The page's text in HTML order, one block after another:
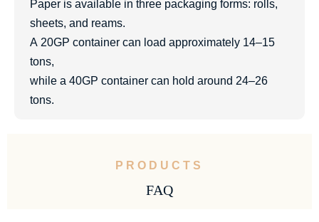
Paper is available in three packaging forms: rolls,
sheets, and reams.
A 20GP container can load approximately 14–15
tons,
while a 40GP container can hold around 24–26
tons.
PRODUCTS
FAQ